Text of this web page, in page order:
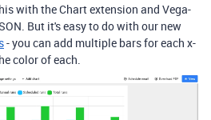
with the Chart extension and Vega-
But it's easy to do with our new
- you can add multiple bars for each x-
color of each.